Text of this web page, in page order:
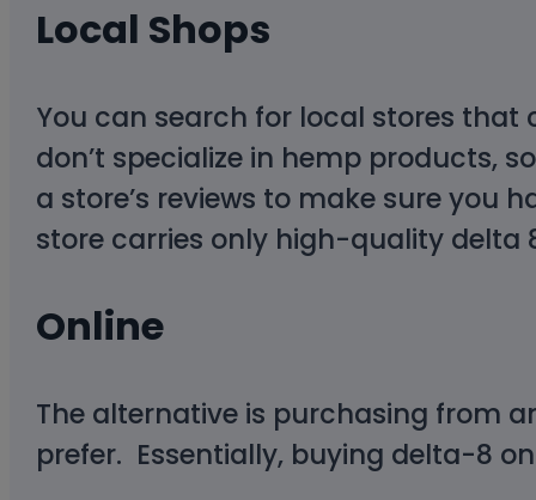
Local Shops
You can search for local stores
don’t specialize in hemp products,
a store’s reviews to make sure you
store carries only high-quality delta
Online
The alternative is purchasing from
prefer. Essentially, buying delta-8